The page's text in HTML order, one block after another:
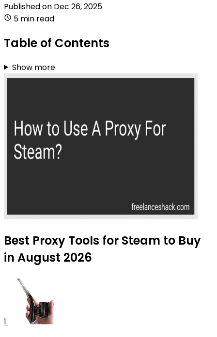
Published on Dec 26, 2025
5 min read
Table of Contents
Show more
Best Proxy Tools for Steam to Buy
in August 2026
1